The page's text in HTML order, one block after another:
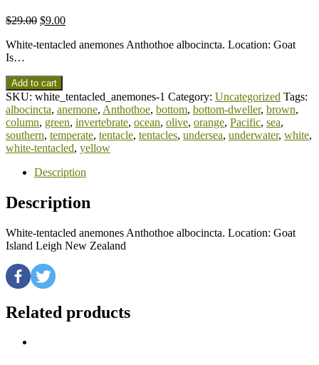
$29.00 $9.00
White-tentacled anemones Anthothoe albocincta. Location: Goat
Is…
Add to cart
SKU: white_tentacled_anemones-1 Category: Uncategorized Tags:
albocincta, anemone, Anthothoe, bottom, bottom-dweller, brown,
column, green, invertebrate, ocean, olive, orange, Pacific, sea,
southern, temperate, tentacle, tentacles, undersea, underwater, white,
white-tentacled, yellow
Description
Description
White-tentacled anemones Anthothoe albocincta. Location: Goat
Island Leigh New Zealand
Related products